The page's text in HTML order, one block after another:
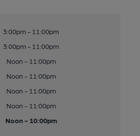
3:00pm - 11:00pm
3:00pm - 11:00pm
Noon - 11:00pm
Noon - 11:00pm
Noon - 11:00pm
Noon - 11:00pm
Noon - 10:00pm